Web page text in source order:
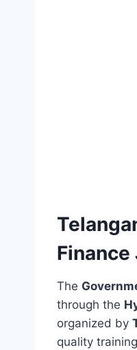
Finance
The
through the
organized by
quality